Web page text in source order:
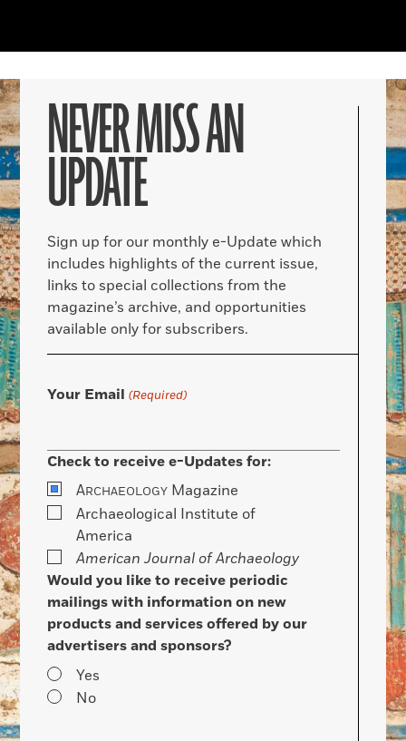
NEVER MISS AN
UPDATE
Sign up for our monthly e-Update which
includes highlights of the current issue,
links to special collections from the
magazine’s archive, and opportunities
available only for subscribers.
Your Email (Required)
Check to receive e-Updates for:
ARCHAEOLOGY Magazine
Archaeological Institute of
America
American Journal of Archaeology
Would you like to receive periodic
mailings with information on new
products and services offered by our
advertisers and sponsors?
Yes
No